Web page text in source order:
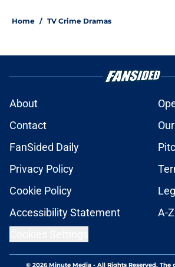
Home / TV Crime Dramas
About
Contact
FanSided Daily
Privacy Policy
Cookie Policy
Accessibility Statement
A-
© 2026Minute Media- All Rights Reserved.